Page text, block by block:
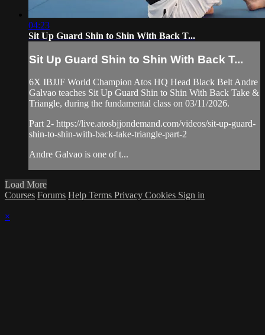
04:23
Sit Up Guard Shin to Shin With Back T...
Sit Up Guard Shin to Shin With Back T...
6X IBJJF World Champion Atos HQ Head Black Belt Andre
Galvao teaches Sit Up Guard Shin to Shin With Back Take &
Triangle, during the fundamental class on 03/11/2026.
Part 2- https://live.atosbjjondemand.com/videos/sit-up-guard-
shin-to-shin-with-back-take-triangle-part-2
Andre Galvao is one of t...
Load More
Courses Forums Help Terms Privacy Cookies Sign in
×